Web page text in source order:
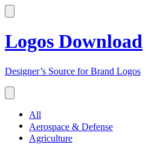
Logos Download
Designer’s Source for Brand Logos
All
Aerospace & Defense
Agriculture